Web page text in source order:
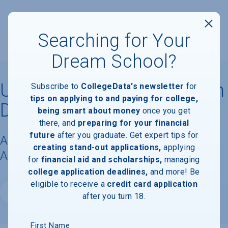
University of California, San
Diego
Acceptance Rate, Requirements &
Admissions Information
Searching for Your
Dream School?
Subscribe to CollegeData's newsletter for
tips on applying to and paying for college,
being smart about money once you get
there, and preparing for your financial
future after you graduate. Get expert tips for
creating stand-out applications, applying
for financial aid and scholarships, managing
college application deadlines, and more! Be
eligible to receive a credit card application
after you turn 18.
First Name